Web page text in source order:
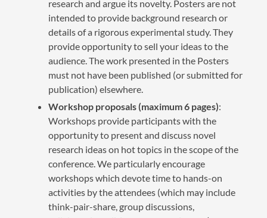
research and argue its novelty. Posters are not
intended to provide background research or
details of a rigorous experimental study. They
provide opportunity to sell your ideas to the
audience. The work presented in the Posters
must not have been published (or submitted for
publication) elsewhere.
Workshop proposals (maximum 6 pages):
Workshops provide participants with the
opportunity to present and discuss novel
research ideas on hot topics in the scope of the
conference. We particularly encourage
workshops which devote time to hands-on
activities by the attendees (which may include
think-pair-share, group discussions,